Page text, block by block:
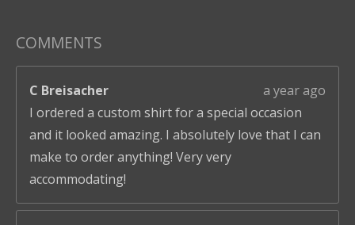
COMMENTS
C Breisacher
a year ago
I ordered a custom shirt for a special occasion
and it looked amazing. I absolutely love that I can
make to order anything! Very very
accommodating!